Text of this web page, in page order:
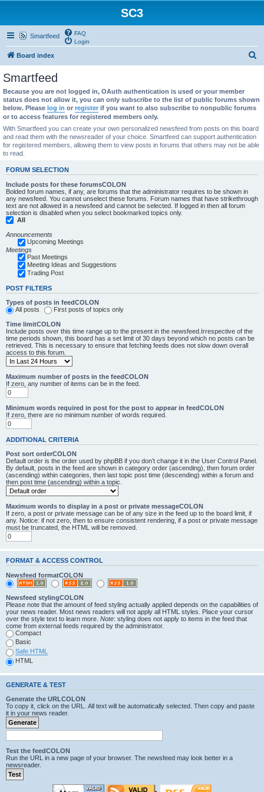
SC3
Smartfeed
FAQ
Login
Board index
r
h
Smartfeed
Because you are not logged in, OAuth authentication is used or your member
status does not allow it, you can only subscribe to the list of public forums shown
below. Please log in or register if you want to also subscribe to nonpublic forums
or to access features for registered members only.
With Smartfeed you can create your own personalized newsfeed from posts on this board
and read them with the newsreader of your choice. Smartfeed can support authentication
for registered members, allowing them to view posts in forums that others may not be able
to read.
FORUM SELECTION
Include posts for these forumsCOLON
Bolded forum names, if any, are forums that the administrator requires to be shown in
any newsfeed. You cannot unselect these forums. Forum names that have strikethrough
text are not allowed in a newsfeed and cannot be selected. If logged in then all forum
selection is disabled when you select bookmarked topics only.
All
Announcements
Upcoming Meetings
Meetings
Past Meetings
Meeting Ideas and Suggestions
Trading Post
POST FILTERS
Types of posts in feedCOLON
All posts
First posts of topics only
Time limitCOLON
Include posts over this time range up to the present in the newsfeed.Irrespective of the
time periods shown, this board has a set limit of 30 days beyond which no posts can be
retrieved. This is necessary to ensure that fetching feeds does not slow down overall
access to this forum.
Maximum number of posts in the feedCOLON
If zero, any number of items can be in the feed.
Minimum words required in post for the post to appear in feedCOLON
If zero, there are no minimum number of words required.
ADDITIONAL CRITERIA
Post sort orderCOLON
Default order is the order used by phpBB if you don’t change it in the User Control Panel.
By default, posts in the feed are shown in category order (ascending), then forum order
(ascending) within categories, then last topic post time (descending) within a forum and
then post time (ascending) within a topic.
Maximum words to display in a post or private messageCOLON
If zero, a post or private message can be of any size in the feed up to the board limit, if
any. Notice: if not zero, then to ensure consistent rendering, if a post or private message
must be truncated, the HTML will be removed.
FORMAT & ACCESS CONTROL
Newsfeed formatCOLON
Newsfeed stylingCOLON
Please note that the amount of feed styling actually applied depends on the capabilities of
your news reader. Most news readers will not apply all HTML styles. Place your cursor
over the style text to learn more. Note: styling does not apply to items in the feed that
come from external feeds required by the administrator.
Compact
Basic
Safe HTML
HTML
GENERATE & TEST
Generate the URLCOLON
To copy it, click on the URL. All text will be automatically selected. Then copy and paste
it in your news reader.
Test the feedCOLON
Run the URL in a new page of your browser. The newsfeed may look better in a
newsreader.